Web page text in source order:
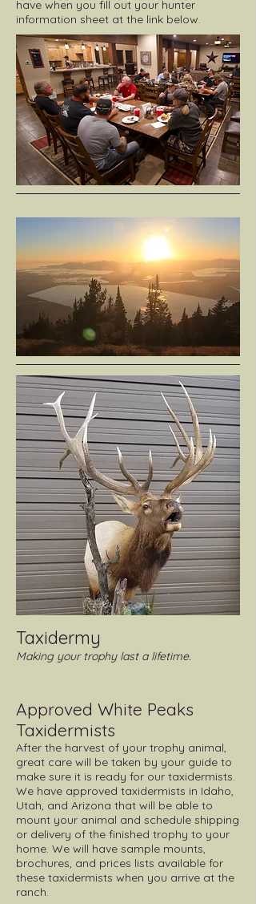
have when you fill out your hunter
information sheet at the link below.
Taxidermy
Making your trophy last a lifetime. ​
Approved White Peaks
Taxidermists
After the harvest of your trophy animal,
great care will be taken by your guide to
make sure it is ready for our taxidermists.
We have approved taxidermists in Idaho,
Utah, and Arizona that will be able to
mount your animal and schedule shipping
or delivery of the finished trophy to your
home. We will have sample mounts,
brochures, and prices lists available for
these taxidermists when you arrive at the
ranch.